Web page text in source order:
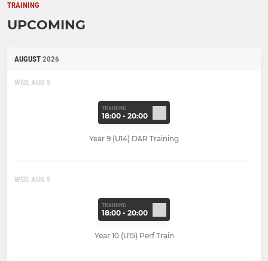
TRAINING
UPCOMING
AUGUST 2026
WED, AUG 5
TRAINING
18:00 - 20:00
Year 9 (U14) D&R Training
WED, AUG 5
TRAINING
18:00 - 20:00
Year 10 (U15) Perf Train